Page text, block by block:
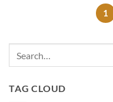
1
TAG CLOUD